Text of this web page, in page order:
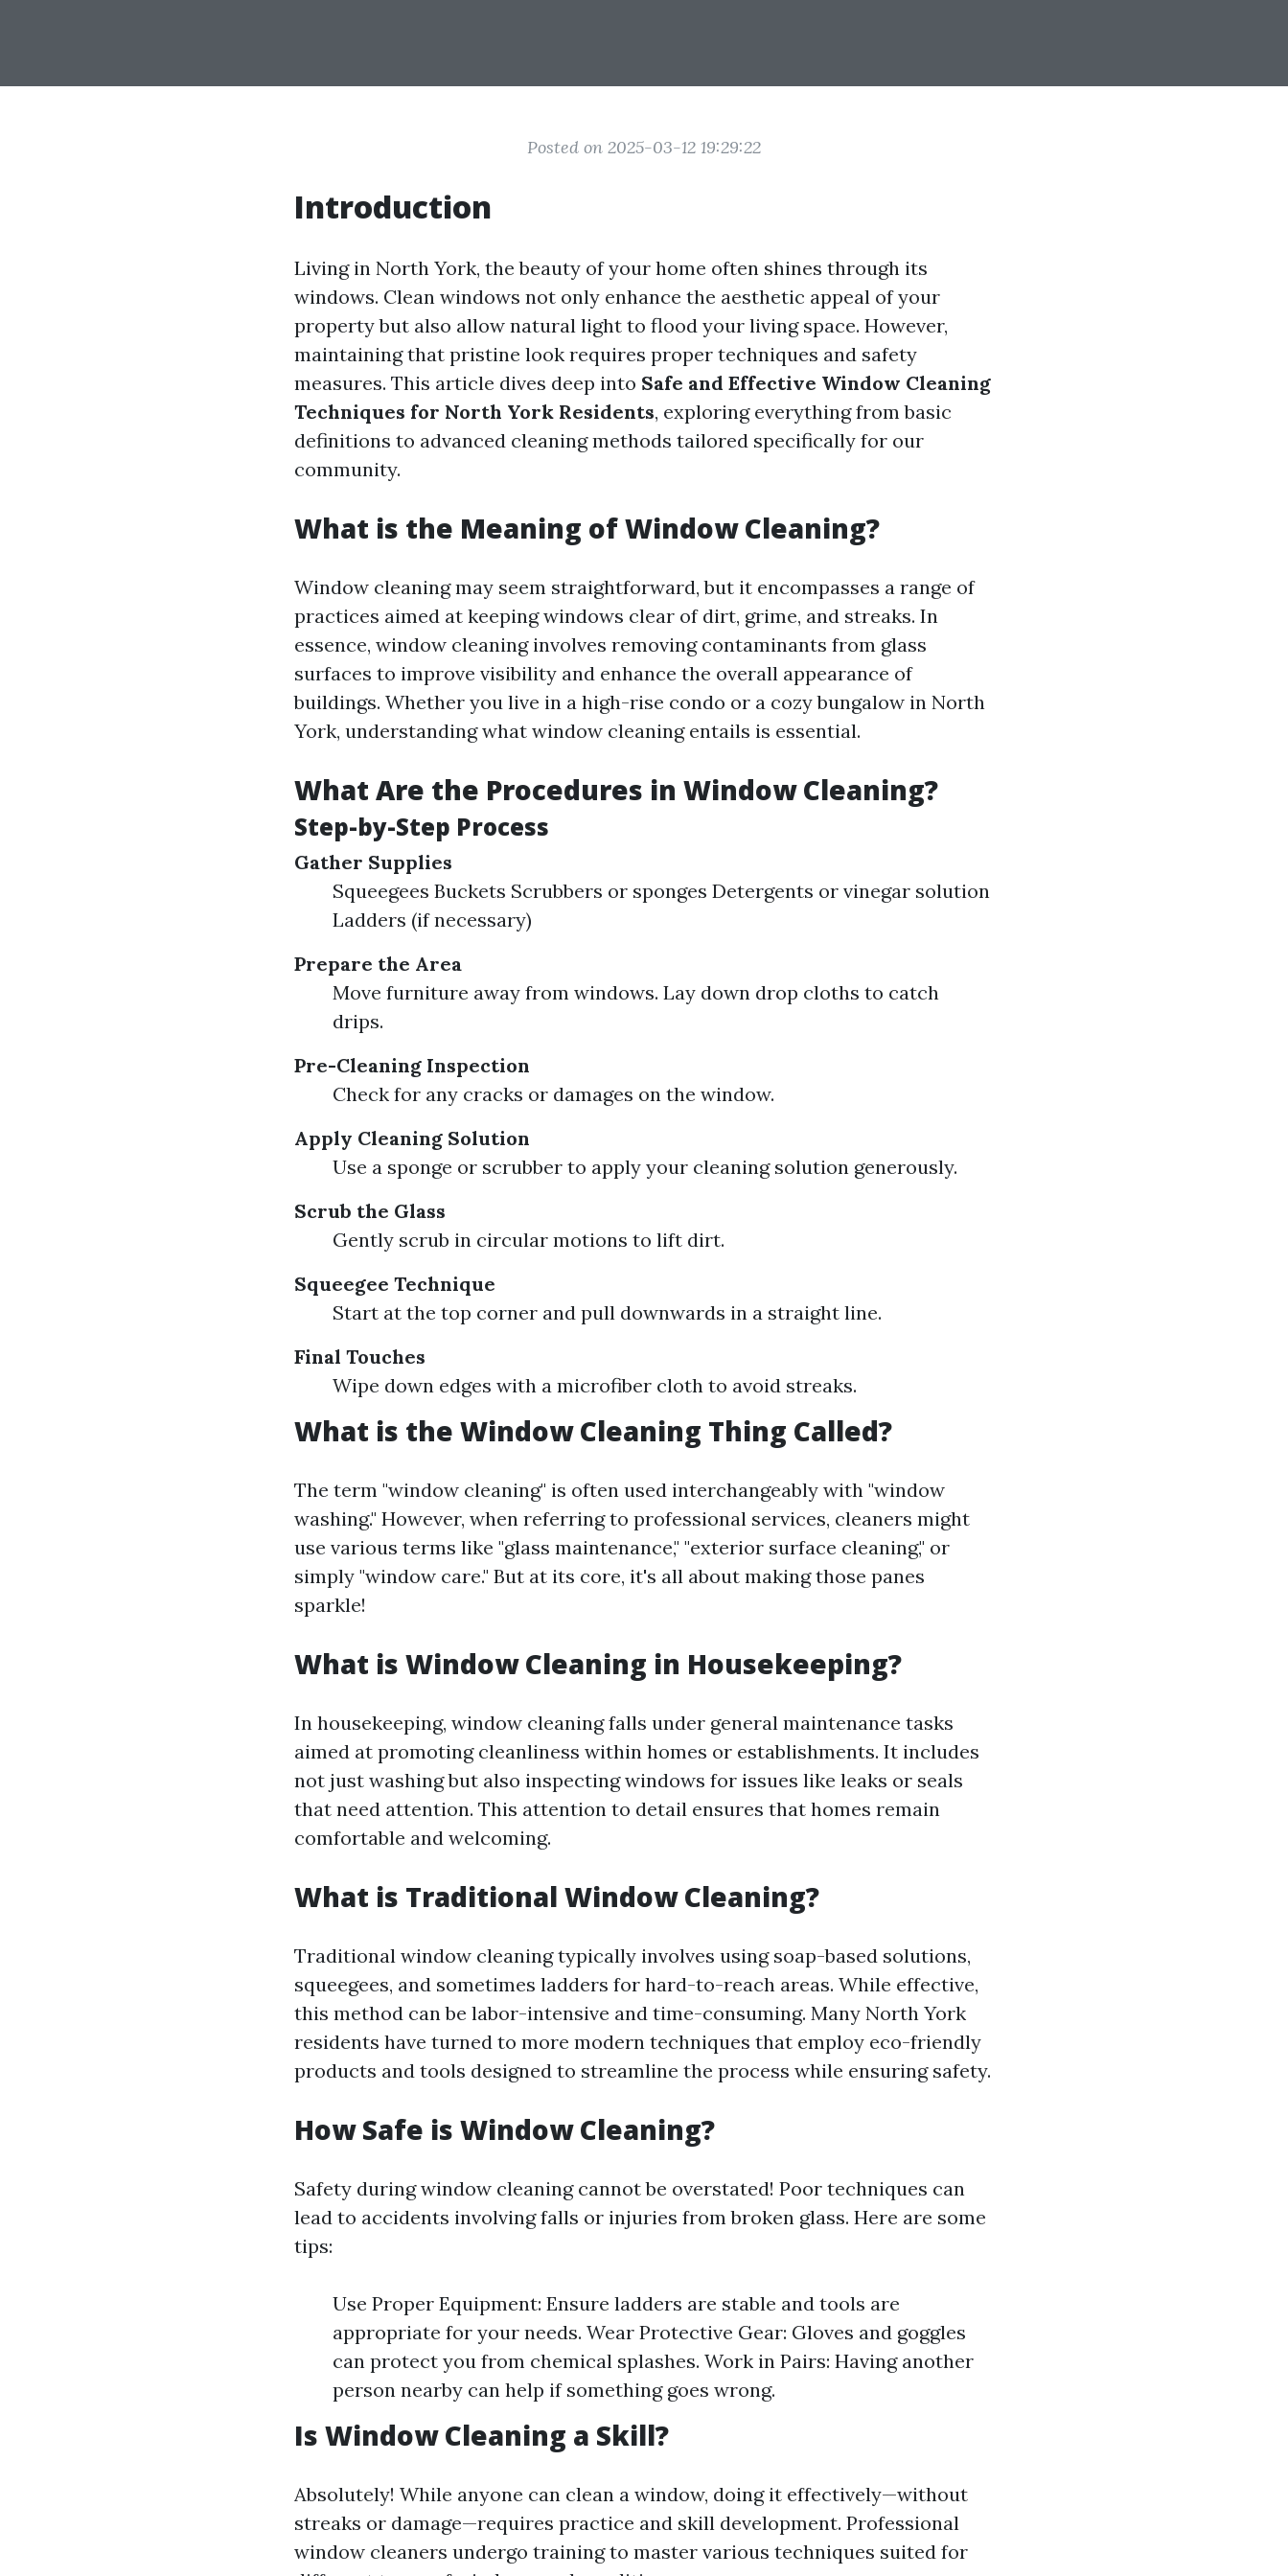
Posted on 2025-03-12 19:29:22
Introduction
Living in North York, the beauty of your home often shines through its
windows. Clean windows not only enhance the aesthetic appeal of your
property but also allow natural light to flood your living space. However,
maintaining that pristine look requires proper techniques and safety
measures. This article dives deep into Safe and Effective Window Cleaning
Techniques for North York Residents, exploring everything from basic
definitions to advanced cleaning methods tailored specifically for our
community.
What is the Meaning of Window Cleaning?
Window cleaning may seem straightforward, but it encompasses a range of
practices aimed at keeping windows clear of dirt, grime, and streaks. In
essence, window cleaning involves removing contaminants from glass
surfaces to improve visibility and enhance the overall appearance of
buildings. Whether you live in a high-rise condo or a cozy bungalow in North
York, understanding what window cleaning entails is essential.
What Are the Procedures in Window Cleaning?
Step-by-Step Process
Gather Supplies
Squeegees Buckets Scrubbers or sponges Detergents or vinegar solution
Ladders (if necessary)
Prepare the Area
Move furniture away from windows. Lay down drop cloths to catch
drips.
Pre-Cleaning Inspection
Check for any cracks or damages on the window.
Apply Cleaning Solution
Use a sponge or scrubber to apply your cleaning solution generously.
Scrub the Glass
Gently scrub in circular motions to lift dirt.
Squeegee Technique
Start at the top corner and pull downwards in a straight line.
Final Touches
Wipe down edges with a microfiber cloth to avoid streaks.
What is the Window Cleaning Thing Called?
The term "window cleaning" is often used interchangeably with "window
washing." However, when referring to professional services, cleaners might
use various terms like "glass maintenance," "exterior surface cleaning," or
simply "window care." But at its core, it's all about making those panes
sparkle!
What is Window Cleaning in Housekeeping?
In housekeeping, window cleaning falls under general maintenance tasks
aimed at promoting cleanliness within homes or establishments. It includes
not just washing but also inspecting windows for issues like leaks or seals
that need attention. This attention to detail ensures that homes remain
comfortable and welcoming.
What is Traditional Window Cleaning?
Traditional window cleaning typically involves using soap-based solutions,
squeegees, and sometimes ladders for hard-to-reach areas. While effective,
this method can be labor-intensive and time-consuming. Many North York
residents have turned to more modern techniques that employ eco-friendly
products and tools designed to streamline the process while ensuring safety.
How Safe is Window Cleaning?
Safety during window cleaning cannot be overstated! Poor techniques can
lead to accidents involving falls or injuries from broken glass. Here are some
tips:
Use Proper Equipment: Ensure ladders are stable and tools are
appropriate for your needs. Wear Protective Gear: Gloves and goggles
can protect you from chemical splashes. Work in Pairs: Having another
person nearby can help if something goes wrong.
Is Window Cleaning a Skill?
Absolutely! While anyone can clean a window, doing it effectively—without
streaks or damage—requires practice and skill development. Professional
window cleaners undergo training to master various techniques suited for